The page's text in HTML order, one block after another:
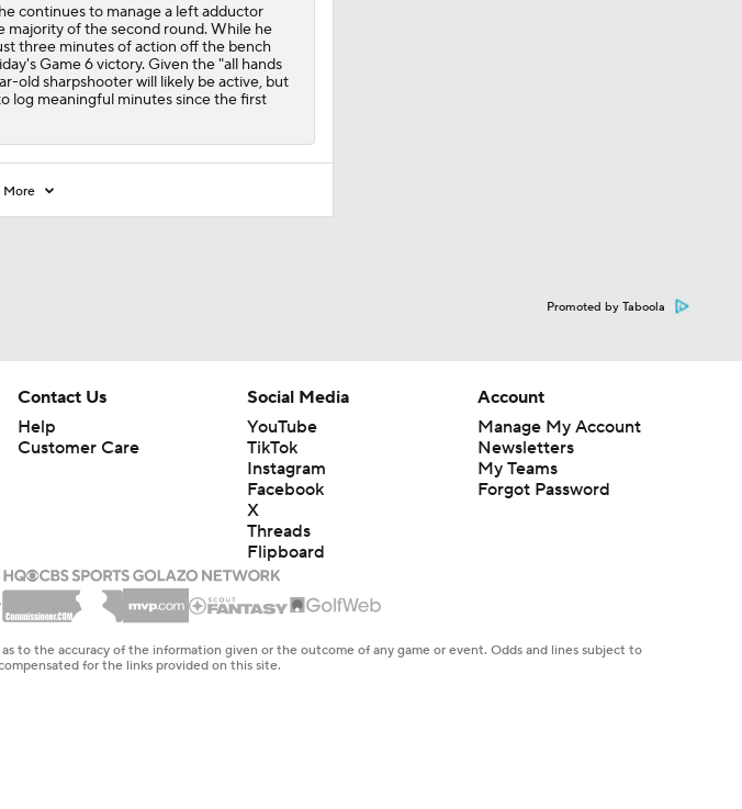
continues to manage a left adductor
majority of the second round. While he
three minutes of action off the bench
Game 6 victory. Given the "all hands
old sharpshooter will likely be active, but
log meaningful minutes since the first
More
Promoted by Taboola
Contact Us
Help
Customer Care
Social Media
YouTube
TikTok
Instagram
Facebook
X
Threads
Flipboard
Account
Manage My Account
Newsletters
My Teams
Forgot Password
to the accuracy of the information given or the outcome of any game or event. Odds and lines subject to
for the links provided on this site.